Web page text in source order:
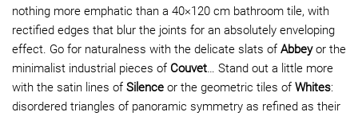
nothing more emphatic than a 40×120 cm bathroom tile, with
rectified edges that blur the joints for an absolutely enveloping
effect. Go for naturalness with the delicate slats of Abbeyor the
minimalist industrial pieces of Couvet… Stand out a little more
with the satin lines of Silence or the geometric tiles of Whites:
disordered triangles of panoramic symmetry as refined as their